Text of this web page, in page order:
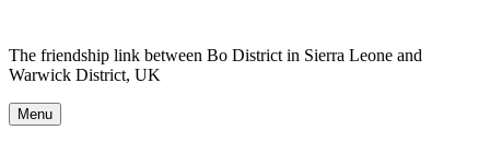
The friendship link between Bo District in Sierra Leone and
Warwick District, UK
Menu